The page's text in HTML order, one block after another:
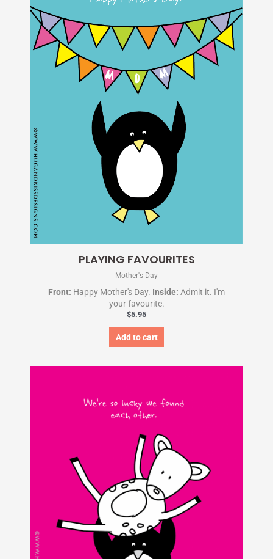
PLAYING FAVOURITES
Mother's Day
Front: Happy Mother's Day. Inside: Admit it. I'm
your favourite.
$5.95
Add to cart